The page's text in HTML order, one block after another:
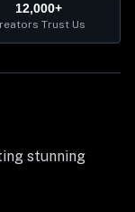
12,000+
Trust Us
stunning